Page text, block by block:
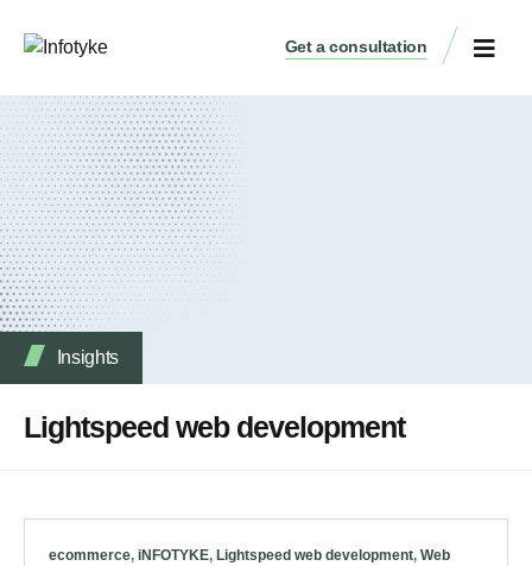
Get a consultation
Insights
Lightspeed web development
ecommerce, iNFOTYKE, Lightspeed web development, Web